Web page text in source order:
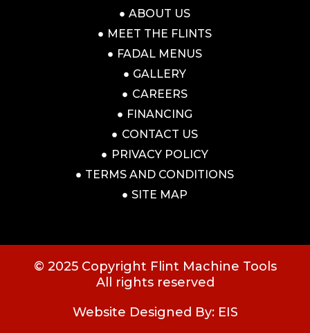
ABOUT US
MEET THE FLINTS
FADAL MENUS
GALLERY
CAREERS
FINANCING
CONTACT US
PRIVACY POLICY
TERMS AND CONDITIONS
SITE MAP
© 2025 Copyright Flint Machine Tools
All rights reserved
Website Designed By: EIS